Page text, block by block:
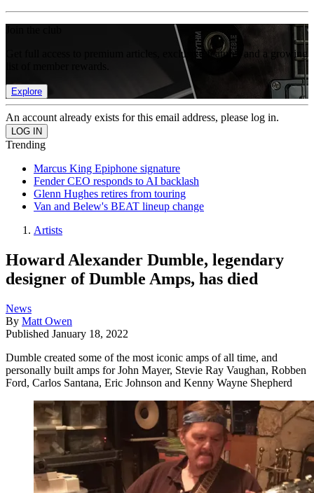
Get full access to premium articles, exclusive features and a growing
Explore
An account already exists for this email address, please log in.
Trending
Marcus King Epiphone signature
Fender CEO responds to AI backlash
Glenn Hughes retires from touring
Van and Belew's BEAT lineup change
Artists
Howard Alexander Dumble, legendary
designer of Dumble Amps, has died
News
By Matt Owen
Published January 18, 2022
Dumble created some of the most iconic amps of all time, and
personally built amps for John Mayer, Stevie Ray Vaughan, Robben
Ford, Carlos Santana, Eric Johnson and Kenny Wayne Shepherd